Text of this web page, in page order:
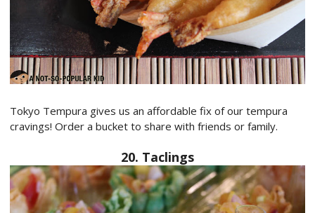
Tokyo Tempura gives us an affordable fix of our tempura
cravings! Order a bucket to share with friends or family.
20. Taclings